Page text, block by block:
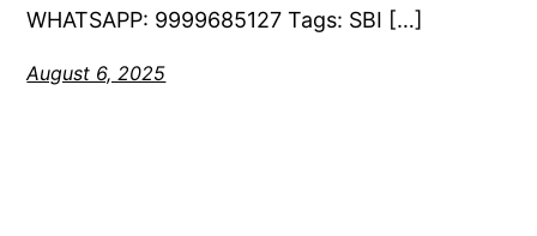
WHATSAPP: 9999685127 Tags: SBI […]
August 6, 2025